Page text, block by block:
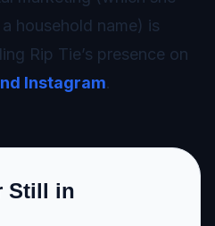
household name) is
Rip Tie’s presence on
Instagram.
Still in